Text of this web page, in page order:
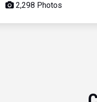
2,298 Photos